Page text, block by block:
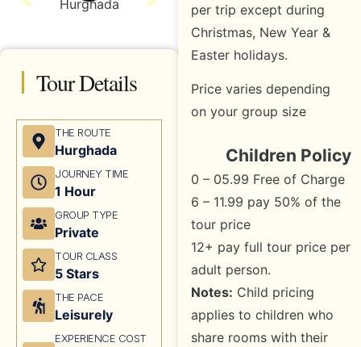
Tour Details
THE ROUTE
Hurghada
JOURNEY TIME
1 Hour
GROUP TYPE
Private
TOUR CLASS
5 Stars
THE PACE
Leisurely
EXPERIENCE COST
per trip except during
Christmas, New Year &
Easter holidays.
Price varies depending
on your group size
Children Policy
0 – 05.99 Free of Charge
6 – 11.99 pay 50% of the
tour price
12+ pay full tour price per
adult person.
Notes: Child pricing
applies to children who
share rooms with their